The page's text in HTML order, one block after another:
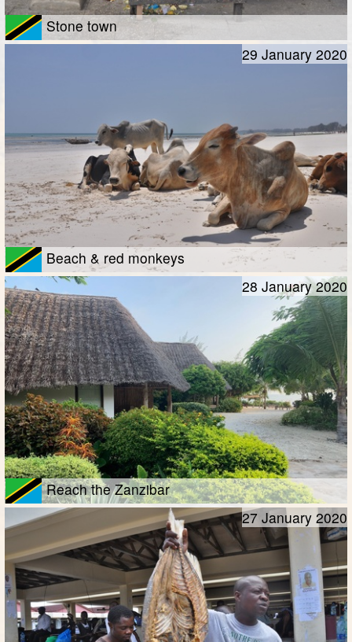
Stone town
Beach & red monkeys
29 January 2020
Reach the Zanzibar
28 January 2020
27 January 2020